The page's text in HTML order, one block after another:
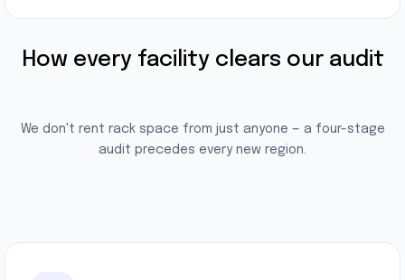
How every facility clears our audit
We don't rent rack space from just anyone — a four-stage
audit precedes every new region.